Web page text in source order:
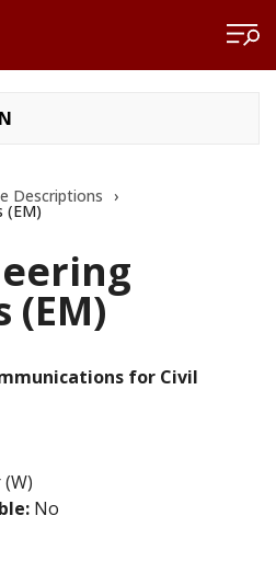
Descriptions ›
(EM)
(EM)
for Civil
No